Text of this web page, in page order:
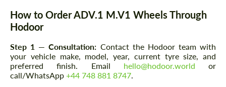
How to Order ADV.1 M.V1 Wheels Through
Hodoor
Step 1 — Consultation: Contact the Hodoor team with
your vehicle make, model, year, current tyre size, and
preferred finish. Email hello@hodoor.world or
call/WhatsApp +44 748 881 8747